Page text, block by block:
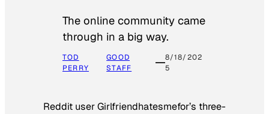
The online community came
through in a big way.
TOD
PERRY
GOOD
STAFF
8/18/202
5
Reddit user Girlfriendhatesmefor’s three-